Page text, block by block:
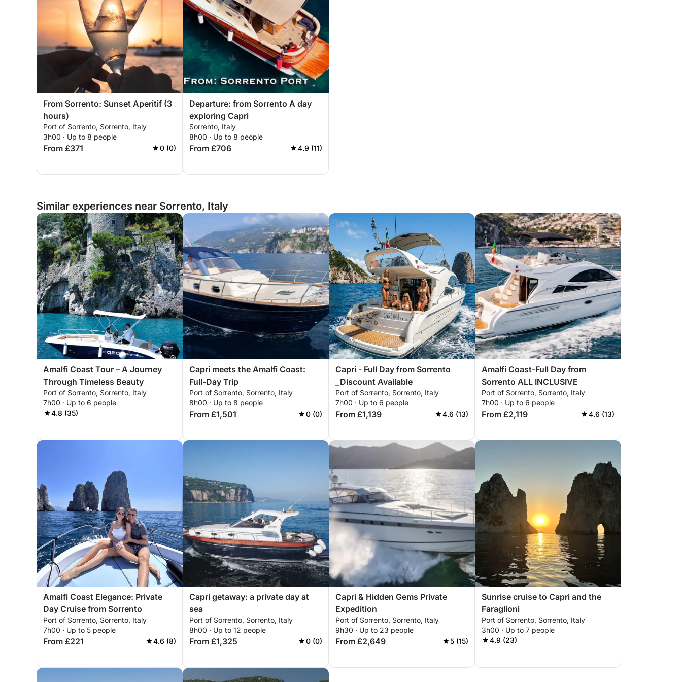
From Sorrento: Sunset Aperitif (3
hours)
Port of Sorrento, Sorrento, Italy
3h00 · Up to 8 people
From £371 0 (0)
Departure: from Sorrento A day
exploring Capri
Sorrento, Italy
8h00 · Up to 8 people
From £706 4.9 (11)
Similar experiences near Sorrento, Italy
Amalfi Coast Tour – A Journey
Through Timeless Beauty
Port of Sorrento, Sorrento, Italy
7h00 · Up to 6 people
4.8 (35)
Capri meets the Amalfi Coast:
Full-Day Trip
Port of Sorrento, Sorrento, Italy
8h00 · Up to 8 people
From £1,501 0 (0)
Capri - Full Day from Sorrento
_Discount Available
Port of Sorrento, Sorrento, Italy
7h00 · Up to 6 people
From £1,139 4.6 (13)
Amalfi Coast-Full Day from
Sorrento ALL INCLUSIVE
Port of Sorrento, Sorrento, Italy
7h00 · Up to 6 people
From £2,119 4.6 (13)
Amalfi Coast Elegance: Private
Day Cruise from Sorrento
Port of Sorrento, Sorrento, Italy
7h00 · Up to 5 people
From £221 4.6 (8)
Capri getaway: a private day at
sea
Port of Sorrento, Sorrento, Italy
8h00 · Up to 12 people
From £1,325 0 (0)
Capri & Hidden Gems Private
Expedition
Port of Sorrento, Sorrento, Italy
9h30 · Up to 23 people
From £2,649 5 (15)
Sunrise cruise to Capri and the
Faraglioni
Port of Sorrento, Sorrento, Italy
3h00 · Up to 7 people
4.9 (23)